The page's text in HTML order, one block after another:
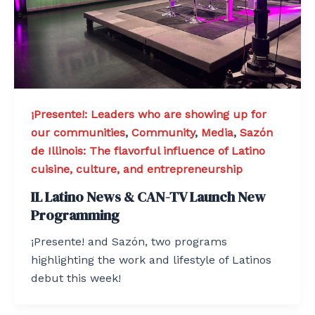
¡Presente!: Leaders who are showing up for
our communities, Community, Media, Sazón
de Illinois: The flavorful influence of Latino
cuisine, culture, and entrepreneurship
IL Latino News & CAN-TV Launch New
Programming
¡Presente! and Sazón, two programs
highlighting the work and lifestyle of Latinos
debut this week!